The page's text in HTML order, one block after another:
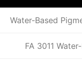
Water-Based
FA 3011